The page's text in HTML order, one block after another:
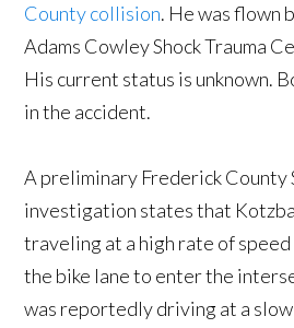
County collision. He was flown
Adams Cowley Shock Trauma
His current status is unknown.
in the accident.
A preliminary Frederick County
investigation states that
traveling at a high rate of
the bike lane to enter the
was reportedly driving at a